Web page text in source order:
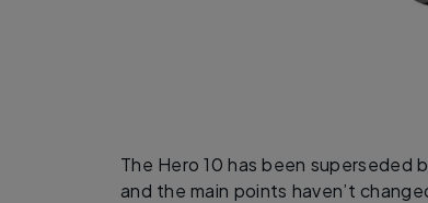
The Hero 10 has been superseded
and the main points haven’t